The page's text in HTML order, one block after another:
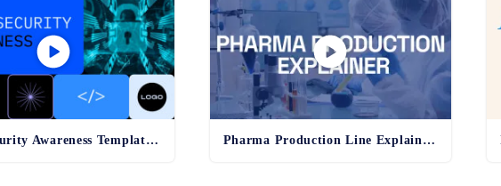
Cybersecurity Awareness Template - old Pharma Production Line Explainer Template